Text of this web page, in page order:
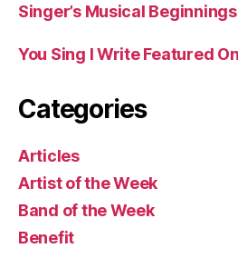
Singer’s Musical Beginnings
You Sing I Write Featured
Categories
Articles
Artist of the Week
Band of the Week
Benefit